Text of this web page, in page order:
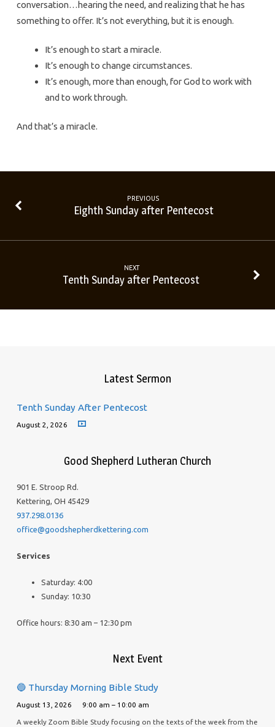
conversation…hearing the need, and realizing that he has
something to offer. It’s not everything, but it is enough.
It’s enough to start a miracle.
It’s enough to change circumstances.
It’s enough, more than enough, for God to work with
and to work through.
And that’s a miracle.
PREVIOUS
Eighth Sunday after Pentecost
NEXT
Tenth Sunday after Pentecost
Latest Sermon
Tenth Sunday After Pentecost
August 2, 2026
Good Shepherd Lutheran Church
901 E. Stroop Rd.
Kettering, OH 45429
937.298.0136
office@goodshepherdkettering.com
Services
Saturday: 4:00
Sunday: 10:30
Office hours: 8:30 am – 12:30 pm
Next Event
🔵 Thursday Morning Bible Study
August 13, 2026 9:00 am – 10:00 am
A weekly Zoom Bible Study focusing on the texts of the week from the